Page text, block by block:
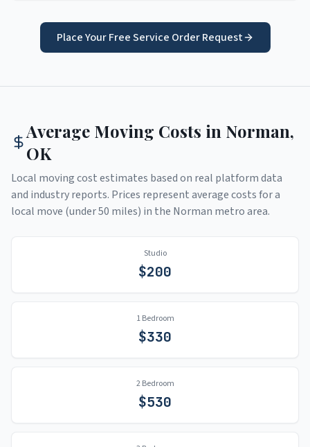
Place Your Free Service Order Request
Average Moving Costs in Norman,
OK
Local moving cost estimates based on real platform data
and industry reports. Prices represent average costs for a
local move (under 50 miles) in the Norman metro area.
Studio
$200
1 Bedroom
$330
2 Bedroom
$530